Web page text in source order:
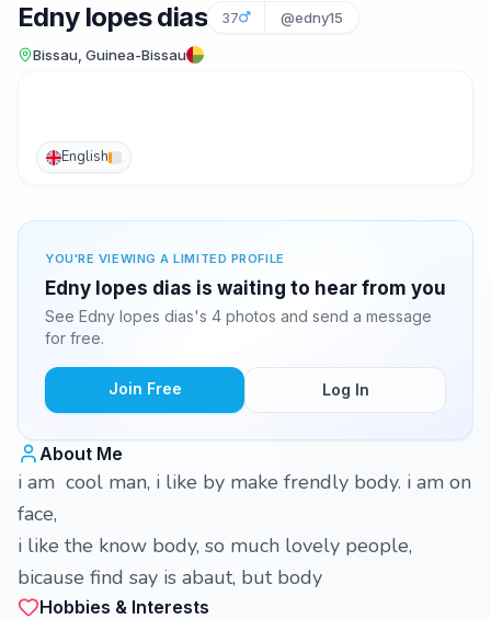
Edny lopes dias 37 @edny15
Bissau, Guinea-Bissau
English
YOU'RE VIEWING A LIMITED PROFILE
Edny lopes dias is waiting to hear from you
See Edny lopes dias's 4 photos and send a message
for free.
Join Free Log In
About Me
i am cool man, i like by make frendly body. i am on
face,
i like the know body, so much lovely people,
bicause find say is abaut, but body
Hobbies & Interests